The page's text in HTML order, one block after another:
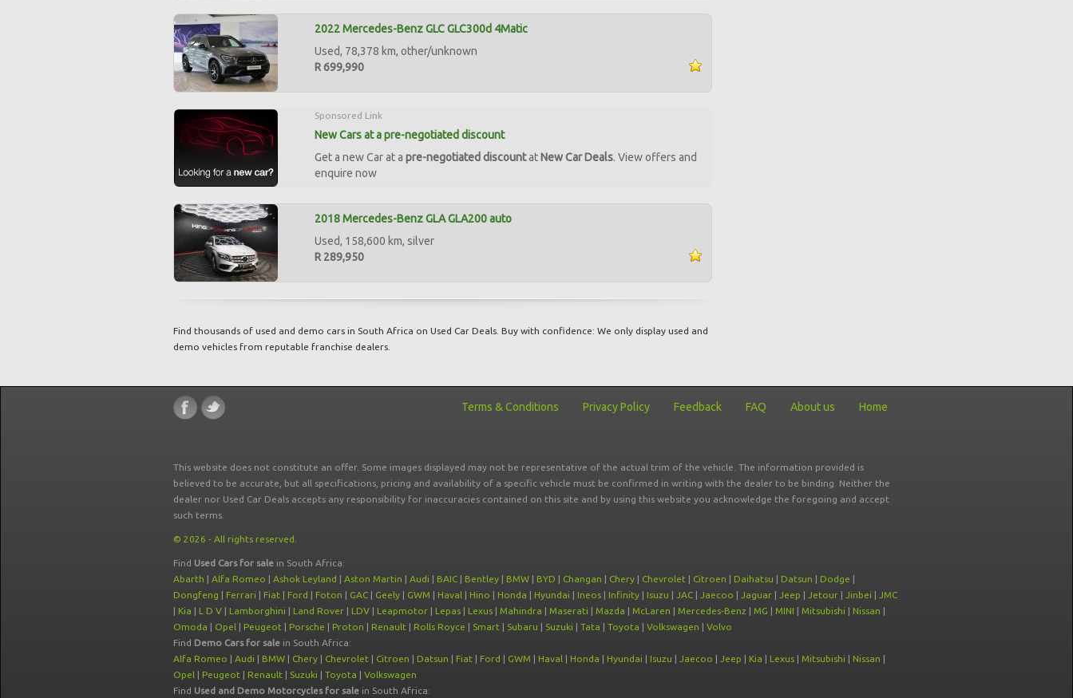
2022 Mercedes-Benz GLC GLC300d 4Matic
Used, 78,378 km, other/unknown
R 699,990
Sponsored Link
New Cars at a pre-negotiated discount
Get a new Car at a pre-negotiated discountat New Car Deals. View offers and
enquire now
2018 Mercedes-Benz GLA GLA200 auto
Used, 158,600 km, silver
R 289,950
Find thousands of used and demo cars in South Africa on Used Car Deals. Buy with confidence: We only display used and
demo vehicles from reputable franchise dealers.
Terms & Conditions Privacy Policy Feedback FAQ About us Home
This website does not constitute an offer. Some images displayed may not be representative of the actual trim of the vehicle. The information provided is
believed to be accurate, but all specifications, pricing and availability of a specific vehicle must be confirmed in writing with the dealer to be binding. Neither the
dealer nor Used Car Deals accepts any responsibility for inaccuracies contained on this site and by using this website you acknowledge the foregoing and accept
such terms.
© 2026 - All rights reserved.
Find Used Cars for sale in South Africa:
Abarth | Alfa Romeo | Ashok Leyland | Aston Martin | Audi | BAIC | Bentley | BMW | BYD | Changan | Chery | Chevrolet | Citroen | Daihatsu | Datsun | Dodge |
Dongfeng | Ferrari | Fiat | Ford | Foton | GAC | Geely | GWM | Haval | Hino | Honda | Hyundai | Ineos | Infinity | Isuzu | JAC | Jaecoo | Jaguar | Jeep | Jetour | Jinbei | JMC
| Kia | L D V | Lamborghini | Land Rover | LDV | Leapmotor | Lepas | Lexus | Mahindra | Maserati | Mazda | McLaren | Mercedes-Benz | MG | MINI | Mitsubishi | Nissan |
Omoda | Opel | Peugeot | Porsche | Proton | Renault | Rolls Royce | Smart | Subaru | Suzuki | Tata | Toyota | Volkswagen | Volvo
Find Demo Cars for sale in South Africa:
Alfa Romeo | Audi | BMW | Chery | Chevrolet | Citroen | Datsun | Fiat | Ford | GWM | Haval | Honda | Hyundai | Isuzu | Jaecoo | Jeep | Kia | Lexus | Mitsubishi | Nissan |
Opel | Peugeot | Renault | Suzuki | Toyota | Volkswagen
Find Used and Demo Motorcycles for sale in South Africa: